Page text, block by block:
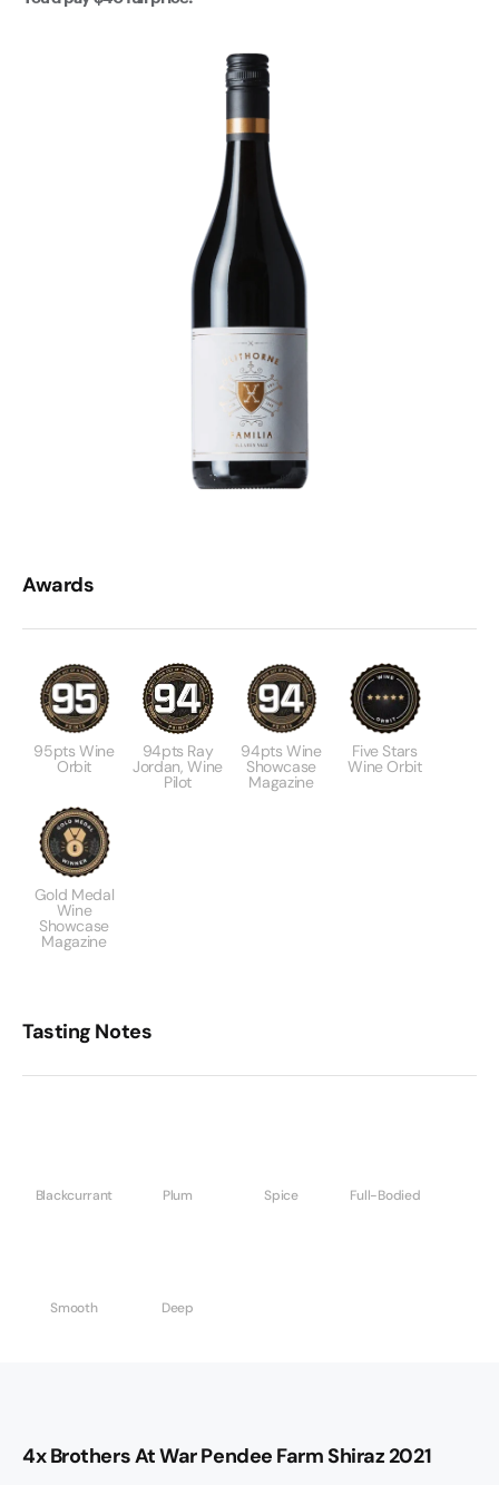
Awards
95pts Wine
Orbit
94pts Ray
Jordan, Wine
Pilot
94pts Wine
Showcase
Magazine
Five Stars
Wine Orbit
Gold Medal
Wine
Showcase
Magazine
Tasting Notes
Blackcurrant Plum Spice Full-Bodied
Smooth Deep
4x Brothers At War Pendee Farm Shiraz 2021